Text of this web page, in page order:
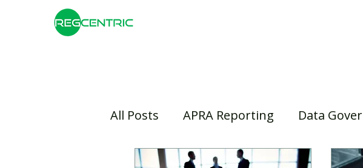
All Posts APRA Reporting Data
Risk Management Basel III/IV